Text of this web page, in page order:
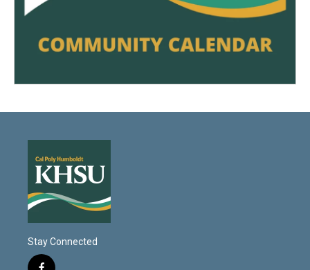
Stay Connected